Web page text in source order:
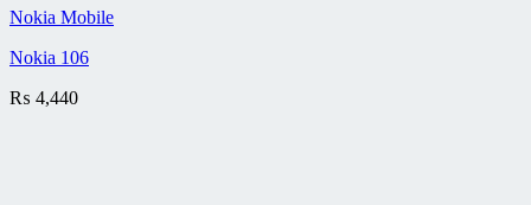
Nokia Mobile
Nokia 106
₨ 4,440